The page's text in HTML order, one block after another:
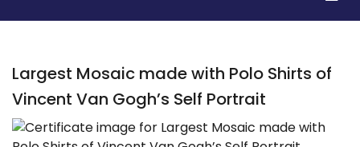
Largest Mosaic made with Polo Shirts of
Vincent Van Gogh’s Self Portrait